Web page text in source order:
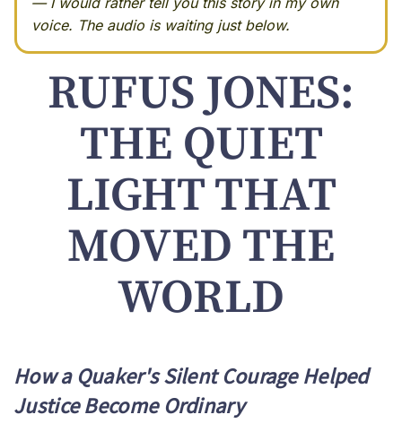
voice. The audio is waiting just below.
RUFUS JONES:
THE QUIET
LIGHT THAT
MOVED THE
WORLD
How a Quaker's Silent Courage Helped
Justice Become Ordinary